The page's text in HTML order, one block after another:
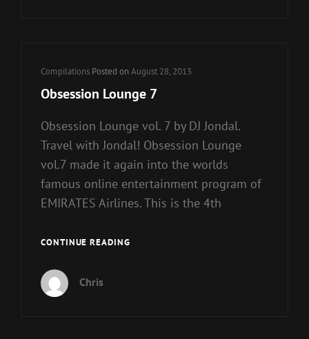
Cat
Links
Compilations Posted on August 28, 2013
Obsession Lounge 7
Obsession Lounge vol. 7 by DJ Jondal.
Travel with Jondal! Obsession Lounge
vol.7 made it again into the worlds
famous online entertainment program of
EMIRATES Airlines. This is the 4th
CONTINUE READINGOBSESSION
Chris